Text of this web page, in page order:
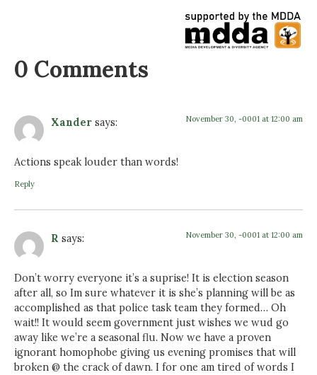
0 Comments
Xander says: November 30, -0001 at 12:00 am
Actions speak louder than words!
Reply
R says: November 30, -0001 at 12:00 am
Don’t worry everyone it’s a suprise! It is election season
after all, so Im sure whatever it is she’s planning will be as
accomplished as that police task team they formed… Oh
wait!! It would seem government just wishes we wud go
away like we’re a seasonal flu. Now we have a proven
ignorant homophobe giving us evening promises that will
broken @ the crack of dawn. I for one am tired of words I